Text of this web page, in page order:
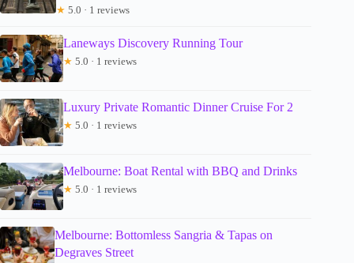
★ 5.0 · 1 reviews
Laneways Discovery Running Tour
★ 5.0 · 1 reviews
Luxury Private Romantic Dinner Cruise For 2
★ 5.0 · 1 reviews
Melbourne: Boat Rental with BBQ and Drinks
★ 5.0 · 1 reviews
Melbourne: Bottomless Sangria & Tapas on
Degraves Street